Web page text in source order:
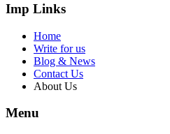
Imp Links
Home
Write for us
Blog & News
Contact Us
About Us
Menu